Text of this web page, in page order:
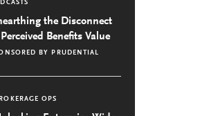
the Disconnect
Benefits Value
BY PRUDENTIAL
OPS